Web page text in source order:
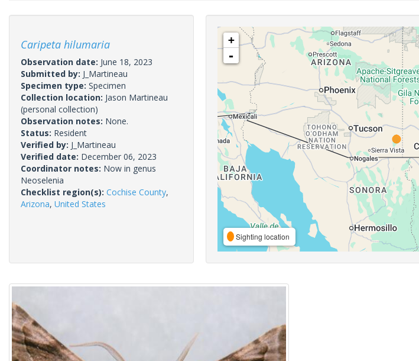
Caripeta hilumaria
Observation date: June 18, 2023
Submitted by: J_Martineau
Specimen type: Specimen
Collection location: Jason Martineau
(personal collection)
Observation notes: None.
Status: Resident
Verified by: J_Martineau
Verified date: December 06, 2023
Coordinator notes: Now in genus
Neoselenia
Checklist region(s): Cochise County,
Arizona, United States
+
-
Sighting location